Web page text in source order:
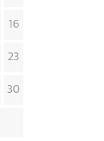
16
23
30